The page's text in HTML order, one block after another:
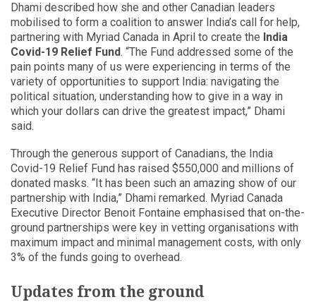
Dhami described how she and other Canadian leaders
mobilised to form a coalition to answer India’s call for help,
partnering with Myriad Canada in April to create the India
Covid-19 Relief Fund. “The Fund addressed some of the
pain points many of us were experiencing in terms of the
variety of opportunities to support India: navigating the
political situation, understanding how to give in a way in
which your dollars can drive the greatest impact,” Dhami
said.
Through the generous support of Canadians, the India
Covid-19 Relief Fund has raised $550,000 and millions of
donated masks. “It has been such an amazing show of our
partnership with India,” Dhami remarked. Myriad Canada
Executive Director Benoit Fontaine emphasised that on-the-
ground partnerships were key in vetting organisations with
maximum impact and minimal management costs, with only
3% of the funds going to overhead.
Updates from the ground